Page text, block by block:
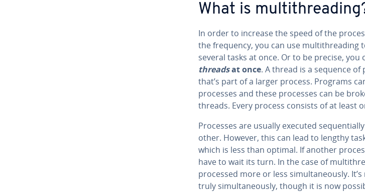
What is
In order to increase the speed of the
the frequency, you can use mul­ti­thread­ing
several tasks at once. Or to be precise, you
threadsat once. A thread is a sequence
that’s part of a larger process. Programs
processes and these processes can be
threads. Every process consists of at least
Processes are usually executed
other. However, this can lead to lengthy
which is less than optimal. If another
have to wait its turn. In the case of
processed more or less si­mul­ta­ne­ous­ly.
truly si­mul­ta­ne­ous­ly, though it is now